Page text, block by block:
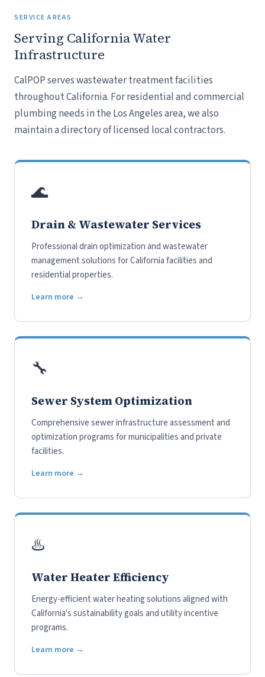
SERVICE AREAS
Serving California Water
Infrastructure
CalPOP serves wastewater treatment facilities
throughout California. For residential and commercial
plumbing needs in the Los Angeles area, we also
maintain a directory of licensed local contractors.
🌊
Drain & Wastewater Services
Professional drain optimization and wastewater
management solutions for California facilities and
residential properties.
Learn more →
🔧
Sewer System Optimization
Comprehensive sewer infrastructure assessment and
optimization programs for municipalities and private
facilities.
Learn more →
♨️
Water Heater Efficiency
Energy-efficient water heating solutions aligned with
California's sustainability goals and utility incentive
programs.
Learn more →